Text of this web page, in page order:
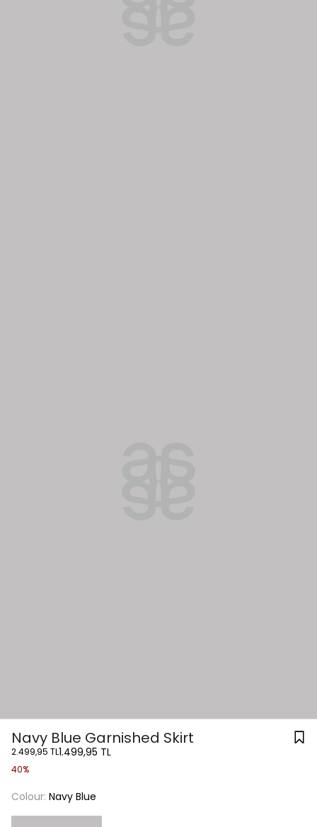
Navy Blue Garnished Skirt
2.499,95 TL1.499,95 TL
40%
Colour: Navy Blue